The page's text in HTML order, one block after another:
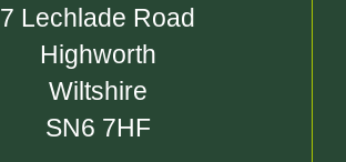
7 Lechlade Road
Highworth
Wiltshire
SN6 7HF